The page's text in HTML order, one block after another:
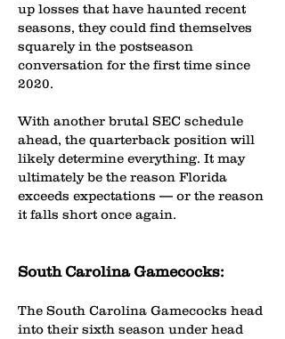
up losses that have haunted recent
seasons, they could find themselves
squarely in the postseason
conversation for the first time since
2020.
With another brutal SEC schedule
ahead, the quarterback position will
likely determine everything. It may
ultimately be the reason Florida
exceeds expectations — or the reason
it falls short once again.
South Carolina Gamecocks:
The South Carolina Gamecocks head
into their sixth season under head